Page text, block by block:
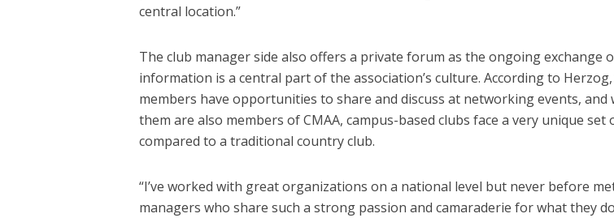
central location.”
The club manager side also offers a private forum as the ongoing exchange
information is a central part of the association’s culture. According to Herzog,
members have opportunities to share and discuss at networking events, and
them are also members of CMAA, campus-based clubs face a very unique set
compared to a traditional country club.
“I’ve worked with great organizations on a national level but never before
managers who share such a strong passion and camaraderie for what they